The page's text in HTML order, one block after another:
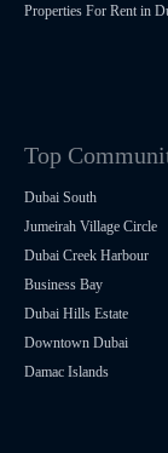
Properties For Rent in
Top
Dubai South
Jumeirah Village Circle
Dubai Creek Harbour
Business Bay
Dubai Hills Estate
Downtown Dubai
Damac Islands